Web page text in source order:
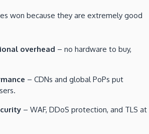
won because they are extremely good
overhead – no hardware to buy,
– CDNs and global PoPs put
– WAF, DDoS protection, and TLS at